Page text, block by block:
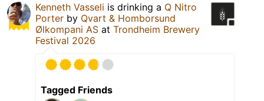
Kenneth Vasseli is drinking a Q Nitro
Porter by Qvart & Homborsund
Ølkompani AS at Trondheim Brewery
Festival 2026
Tagged Friends